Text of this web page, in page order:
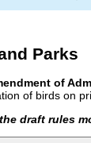
Parks
of
of birds on
draft rules